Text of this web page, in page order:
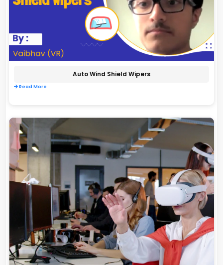
Auto Wind Shield Wipers
Read More